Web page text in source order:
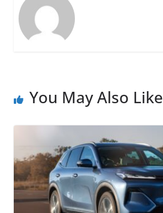
You May Also Like